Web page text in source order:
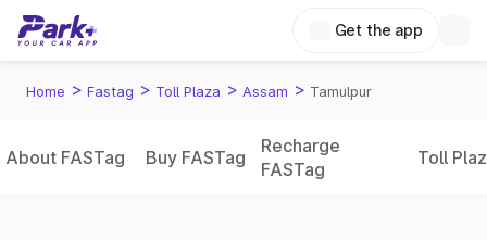
Get the app
Home > Fastag > Toll Plaza > Assam > Tamulpur
About FASTag Buy FASTag
Recharge
FASTag
Toll